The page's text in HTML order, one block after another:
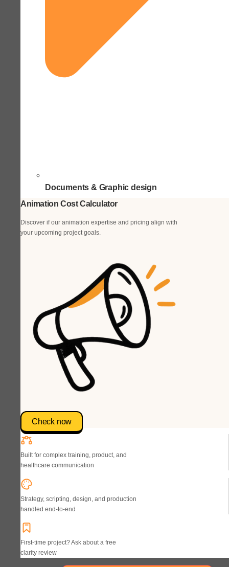
Documents & Graphic design
Animation Cost Calculator
Discover if our animation expertise and pricing align with
your upcoming project goals.
Check now
Built for complex training, product, and
healthcare communication
Strategy, scripting, design, and production
handled end-to-end
First-time project? Ask about a free
clarity review